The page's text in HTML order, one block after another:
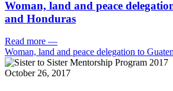
Woman, land and peace
and Honduras
Read more —
Woman, land and peace delegation to
October 26, 2017